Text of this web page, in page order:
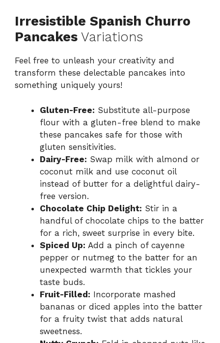
Irresistible Spanish Churro
Pancakes Variations
Feel free to unleash your creativity and
transform these delectable pancakes into
something uniquely yours!
Gluten-Free: Substitute all-purpose
flour with a gluten-free blend to make
these pancakes safe for those with
gluten sensitivities.
Dairy-Free: Swap milk with almond or
coconut milk and use coconut oil
instead of butter for a delightful dairy-
free version.
Chocolate Chip Delight: Stir in a
handful of chocolate chips to the batter
for a rich, sweet surprise in every bite.
Spiced Up: Add a pinch of cayenne
pepper or nutmeg to the batter for an
unexpected warmth that tickles your
taste buds.
Fruit-Filled: Incorporate mashed
bananas or diced apples into the batter
for a fruity twist that adds natural
sweetness.